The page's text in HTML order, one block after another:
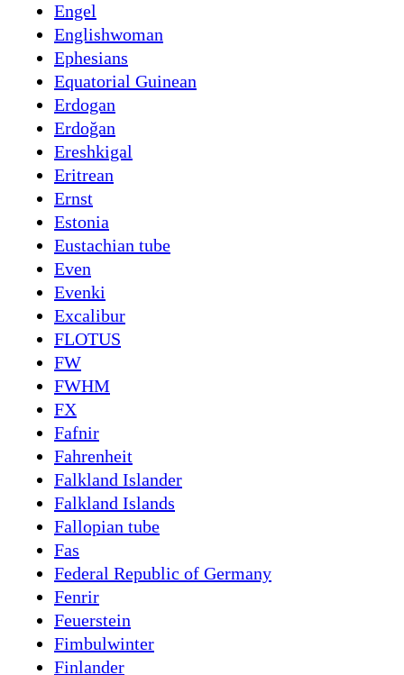
Engel
Englishwoman
Ephesians
Equatorial Guinean
Erdogan
Erdoğan
Ereshkigal
Eritrean
Ernst
Estonia
Eustachian tube
Even
Evenki
Excalibur
FLOTUS
FW
FWHM
FX
Fafnir
Fahrenheit
Falkland Islander
Falkland Islands
Fallopian tube
Fas
Federal Republic of Germany
Fenrir
Feuerstein
Fimbulwinter
Finlander